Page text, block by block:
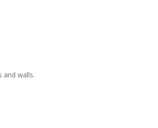
and walls.